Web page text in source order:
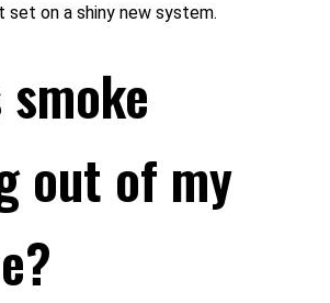
set on a shiny new system.
out of my